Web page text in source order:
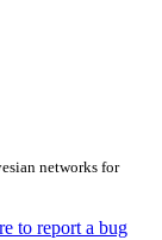
networks for
to report a bug